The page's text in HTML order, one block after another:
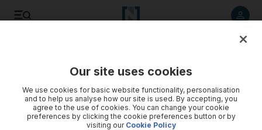
Our site uses cookies
We use cookies for basic website functionality, personalisation
and to help us analyse how our site is used. By accepting, you
agree to the use of cookies. You can change your cookie
preferences by clicking the cookie preferences button or by
visiting our Cookie Policy